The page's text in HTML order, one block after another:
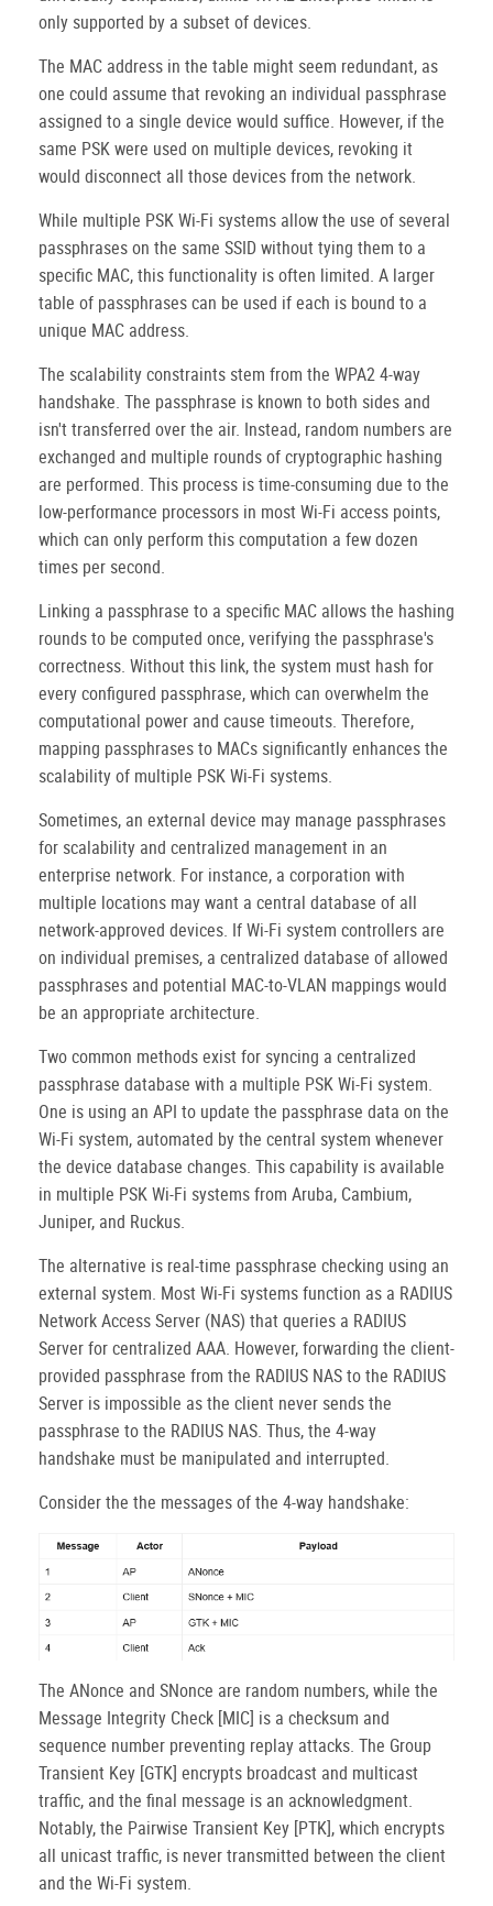
only supported by a subset of devices.
The MAC address in the table might seem redundant, as
one could assume that revoking an individual passphrase
assigned to a single device would suffice. However, if the
same PSK were used on multiple devices, revoking it
would disconnect all those devices from the network.
While multiple PSK Wi-Fi systems allow the use of several
passphrases on the same SSID without tying them to a
specific MAC, this functionality is often limited. A larger
table of passphrases can be used if each is bound to a
unique MAC address.
The scalability constraints stem from the WPA2 4-way
handshake. The passphrase is known to both sides and
isn't transferred over the air. Instead, random numbers are
exchanged and multiple rounds of cryptographic hashing
are performed. This process is time-consuming due to the
low-performance processors in most Wi-Fi access points,
which can only perform this computation a few dozen
times per second.
Linking a passphrase to a specific MAC allows the hashing
rounds to be computed once, verifying the passphrase's
correctness. Without this link, the system must hash for
every configured passphrase, which can overwhelm the
computational power and cause timeouts. Therefore,
mapping passphrases to MACs significantly enhances the
scalability of multiple PSK Wi-Fi systems.
Sometimes, an external device may manage passphrases
for scalability and centralized management in an
enterprise network. For instance, a corporation with
multiple locations may want a central database of all
network-approved devices. If Wi-Fi system controllers are
on individual premises, a centralized database of allowed
passphrases and potential MAC-to-VLAN mappings would
be an appropriate architecture.
Two common methods exist for syncing a centralized
passphrase database with a multiple PSK Wi-Fi system.
One is using an API to update the passphrase data on the
Wi-Fi system, automated by the central system whenever
the device database changes. This capability is available
in multiple PSK Wi-Fi systems from Aruba, Cambium,
Juniper, and Ruckus.
The alternative is real-time passphrase checking using an
external system. Most Wi-Fi systems function as a RADIUS
Network Access Server (NAS) that queries a RADIUS
Server for centralized AAA. However, forwarding the client-
provided passphrase from the RADIUS NAS to the RADIUS
Server is impossible as the client never sends the
passphrase to the RADIUS NAS. Thus, the 4-way
handshake must be manipulated and interrupted.
Consider the the messages of the 4-way handshake:
The ANonce and SNonce are random numbers, while the
Message Integrity Check [MIC] is a checksum and
sequence number preventing replay attacks. The Group
Transient Key [GTK] encrypts broadcast and multicast
traffic, and the final message is an acknowledgment.
Notably, the Pairwise Transient Key [PTK], which encrypts
all unicast traffic, is never transmitted between the client
and the Wi-Fi system.